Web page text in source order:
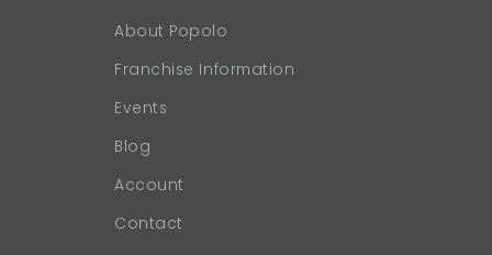
About Popolo
Franchise Information
Events
Blog
Account
Contact